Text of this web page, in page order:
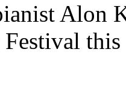
Alon